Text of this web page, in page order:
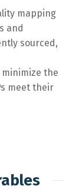
mapping
and
sourced,
the
meet their